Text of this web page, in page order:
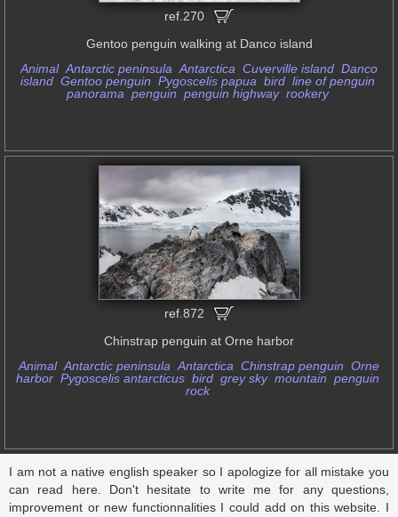
ref.270
Gentoo penguin walking at Danco island
Animal Antarctic peninsula Antarctica Cuverville island Danco
island Gentoo penguin Pygoscelis papua bird line of penguin
panorama penguin penguin highway rookery
ref.872
Chinstrap penguin at Orne harbor
Animal Antarctic peninsula Antarctica Chinstrap penguin Orne
harbor Pygoscelis antarcticus bird grey sky mountain penguin
rock
I am not a native english speaker so I apologize for all mistake you
can read here. Don't hesitate to write me for any questions,
improvement or new functionnalities I could add on this website. I